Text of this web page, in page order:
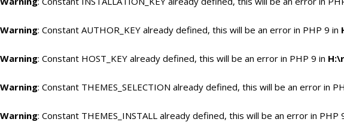
Warning: Constant AUTHOR_KEY already defined, this will be an error in PHP 9 in
Warning: Constant HOST_KEY already defined, this will be an error in PHP 9 in
Warning: Constant THEMES_SELECTION already defined, this will be an error in
Warning: Constant THEMES_INSTALL already defined, this will be an error in PHP